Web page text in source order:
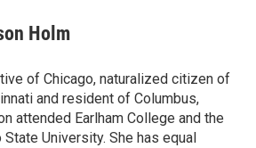
Holm
of Chicago, naturalized citizen of
and resident of Columbus,
attended Earlham College and the
State University. She has equal